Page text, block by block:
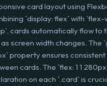
card layout using
`display: flex` with `flex-
cards automatically flow to
screen width changes. The
property ensures consistent
cards. The `flex: 1 1
on each `.card` is